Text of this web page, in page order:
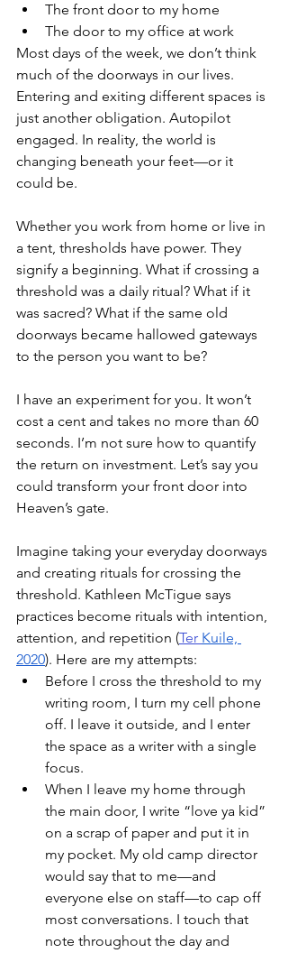
The front door to my home
The door to my office at work
Most days of the week, we don’t think
much of the doorways in our lives.
Entering and exiting different spaces is
just another obligation. Autopilot
engaged. In reality, the world is
changing beneath your feet––or it
could be.
Whether you work from home or live in
a tent, thresholds have power. They
signify a beginning. What if crossing a
threshold was a daily ritual? What if it
was sacred? What if the same old
doorways became hallowed gateways
to the person you want to be?
I have an experiment for you. It won’t
cost a cent and takes no more than 60
seconds. I’m not sure how to quantify
the return on investment. Let’s say you
could transform your front door into
Heaven’s gate.
Imagine taking your everyday doorways
and creating rituals for crossing the
threshold. Kathleen McTigue says
practices become rituals with intention,
attention, and repetition (Ter Kuile,
2020). Here are my attempts:
Before I cross the threshold to my
writing room, I turn my cell phone
off. I leave it outside, and I enter
the space as a writer with a single
focus.
When I leave my home through
the main door, I write “love ya kid”
on a scrap of paper and put it in
my pocket. My old camp director
would say that to me––and
everyone else on staff––to cap off
most conversations. I touch that
note throughout the day and